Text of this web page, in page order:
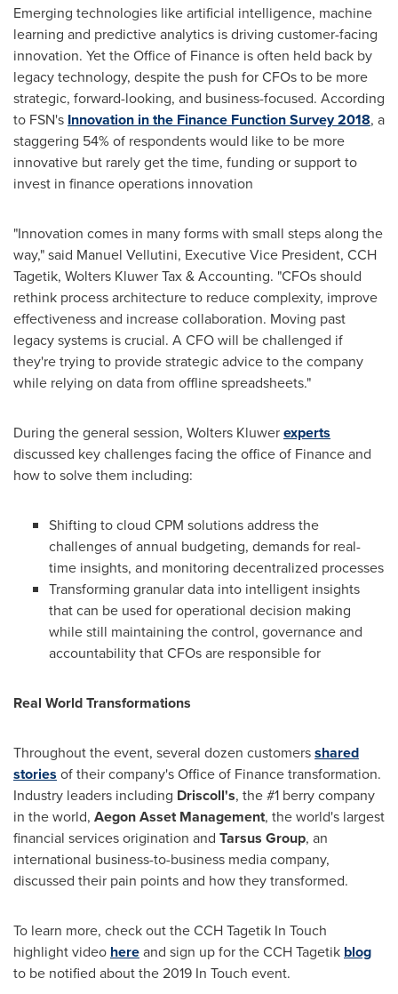
Emerging technologies like artificial intelligence, machine
learning and predictive analytics is driving customer-facing
innovation. Yet the Office of Finance is often held back by
legacy technology, despite the push for CFOs to be more
strategic, forward-looking, and business-focused. According
to FSN's Innovation in the Finance Function Survey 2018, a
staggering 54% of respondents would like to be more
innovative but rarely get the time, funding or support to
invest in finance operations innovation
"Innovation comes in many forms with small steps along the
way," said Manuel Vellutini, Executive Vice President, CCH
Tagetik, Wolters Kluwer Tax & Accounting. "CFOs should
rethink process architecture to reduce complexity, improve
effectiveness and increase collaboration. Moving past
legacy systems is crucial. A CFO will be challenged if
they're trying to provide strategic advice to the company
while relying on data from offline spreadsheets."
During the general session, Wolters Kluwerexperts
discussed key challenges facing the office of Finance and
how to solve them including:
Shifting to cloud CPM solutions address the
challenges of annual budgeting, demands for real-
time insights, and monitoring decentralized processes
Transforming granular data into intelligent insights
that can be used for operational decision making
while still maintaining the control, governance and
accountability that CFOs are responsible for
Real WorldTransformations
Throughout the event, several dozen customersshared
stories of their company's Office of Finance transformation.
Industry leaders including Driscoll's, the #1 berry company
in the world, Aegon Asset Management, the world's largest
financial services origination and Tarsus Group, an
international business-to-business media company,
discussed their pain points and how they transformed.
To learn more, check out the CCH Tagetik In Touch
highlight video hereand sign up for the CCH Tagetik blog
to be notified about the 2019 In Touch event.